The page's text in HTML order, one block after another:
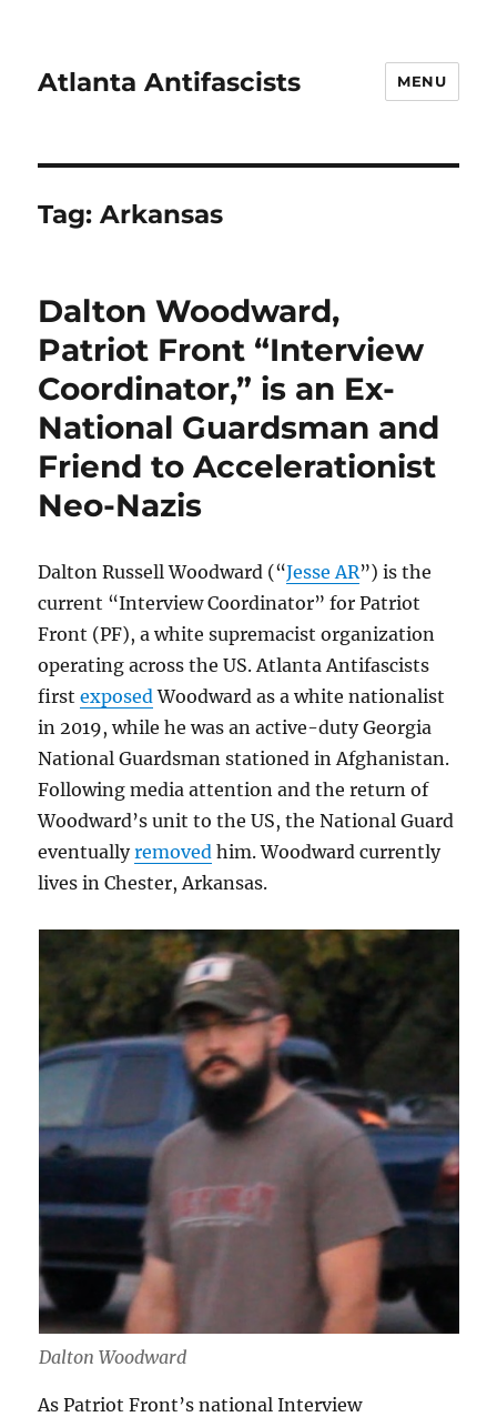
Atlanta Antifascists MENU
Tag:Arkansas
Dalton Woodward,
Patriot Front “Interview
Coordinator,” is an Ex-
National Guardsman and
Friend to Accelerationist
Neo-Nazis
Dalton Russell Woodward (“Jesse AR”) is the
current “Interview Coordinator” for Patriot
Front (PF), a white supremacist organization
operating across the US. Atlanta Antifascists
firstexposedWoodward as a white nationalist
in 2019, while he was an active-duty Georgia
National Guardsman stationed in Afghanistan.
Following media attention and the return of
Woodward’s unit to the US, the National Guard
eventuallyremoved him. Woodward currently
lives in Chester, Arkansas.
Dalton Woodward
As Patriot Front’s national Interview